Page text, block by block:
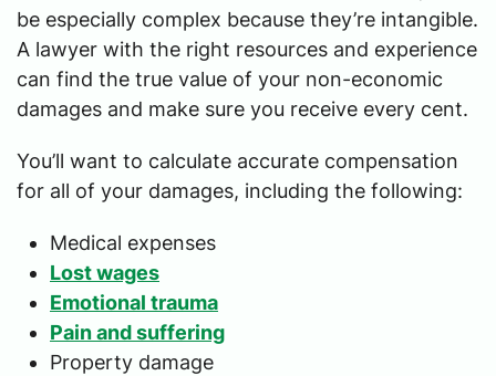
be especially complex because they’re intangible.
A lawyer with the right resources and experience
can find the true value of your non-economic
damages and make sure you receive every cent.
You’ll want to calculate accurate compensation
for all of your damages, including the following:
Medical expenses
Lost wages
Emotional trauma
Pain and suffering
Property damage